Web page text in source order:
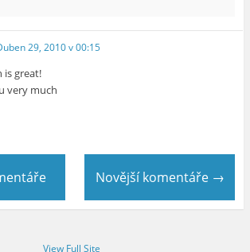
29, 2010 v 00:15
is great!
very much
Novější komentáře →
View Full Site